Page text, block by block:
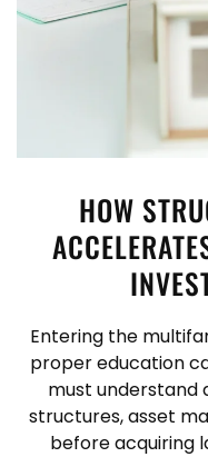
HOW
Entering the
proper education
must understand
structures, asset
before acquiring